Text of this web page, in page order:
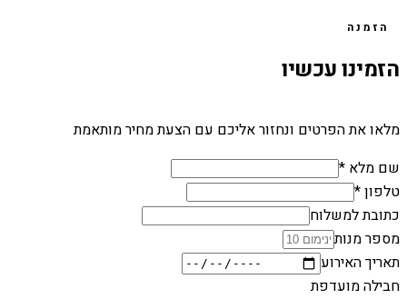
הזמנה
הזמינו עכשיו
מלאו את הפרטים ונחזור אליכם עם הצעת מחיר מותאמת
שם מלא *
טלפון *
כתובת למשלוח
מספר מנות
תאריך האירוע
חבילה מועדפת